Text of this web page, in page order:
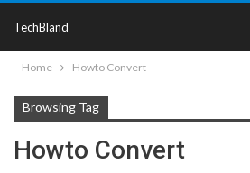
TechBland
Home Howto Convert
Browsing Tag
Howto Convert